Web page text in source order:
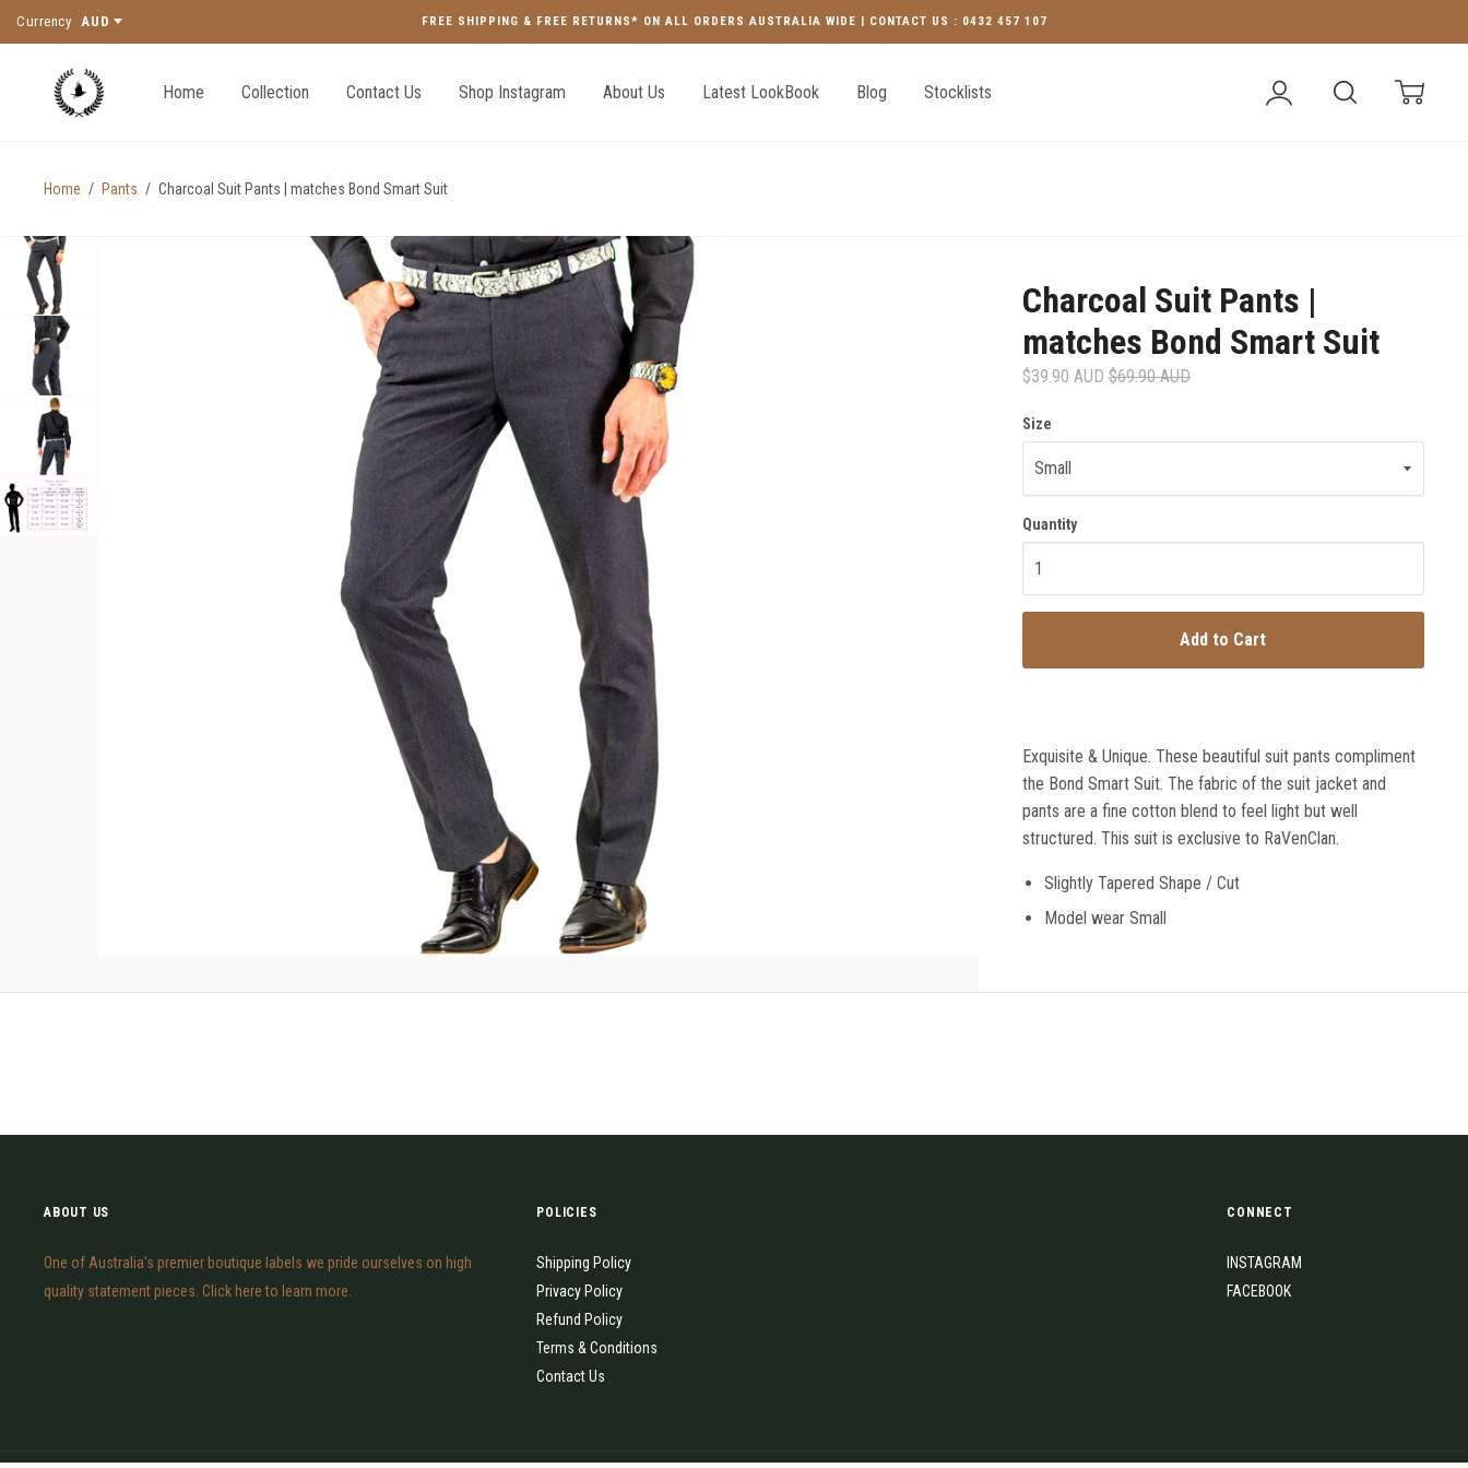
Currency AUD FREE SHIPPING & FREE RETURNS* ON ALL ORDERS AUSTRALIA WIDE | CONTACT US : 0432 457 107
Home Collection Contact Us Shop Instagram About Us Latest LookBook Blog Stocklists
Home / Pants / Charcoal Suit Pants | matches Bond Smart Suit
Charcoal Suit Pants |
matches Bond Smart Suit
$39.90 AUD $69.90 AUD
Size
Quantity
Add to Cart
Exquisite & Unique. These beautiful suit pants compliment
the Bond Smart Suit. The fabric of the suit jacket and
pants are a fine cotton blend to feel light but well
structured. This suit is exclusive to RaVenClan.
Slightly Tapered Shape / Cut
Model wear Small
ABOUT US
One of Australia's premier boutique labels we pride ourselves on high
quality statement pieces. Click here to learn more.
POLICIES
Shipping Policy
Privacy Policy
Refund Policy
Terms & Conditions
Contact Us
CONNECT
INSTAGRAM
FACEBOOK